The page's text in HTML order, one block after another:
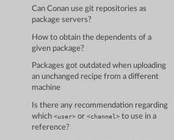
Can Conan use git repositories as
package servers?
How to obtain the dependents of a
given package?
Packages got outdated when uploading
an unchanged recipe from a different
machine
Is there any recommendation regarding
which<user> or<channel> to use in a
reference?